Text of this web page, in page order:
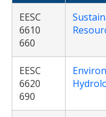
EESC
6610
660
EESC
6620
690